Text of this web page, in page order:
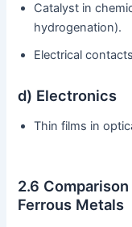
Catalyst in
hydrogenation).
Electrical
d) Electronics
Thin films in
2.6
Ferrous Metals